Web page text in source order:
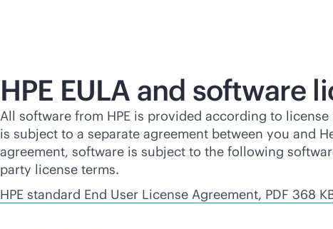
HPE EULA and software
All software from HPE is provided according to license
is subject to a separate agreement between you and
agreement, software is subject to the following
party license terms.
HPE standard End User License Agreement, PDF 368